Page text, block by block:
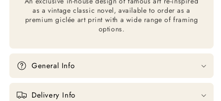
as a vintage classic novel, available to order as a
premium giclée art print with a wide range of framing
options.
General Info
Delivery Info